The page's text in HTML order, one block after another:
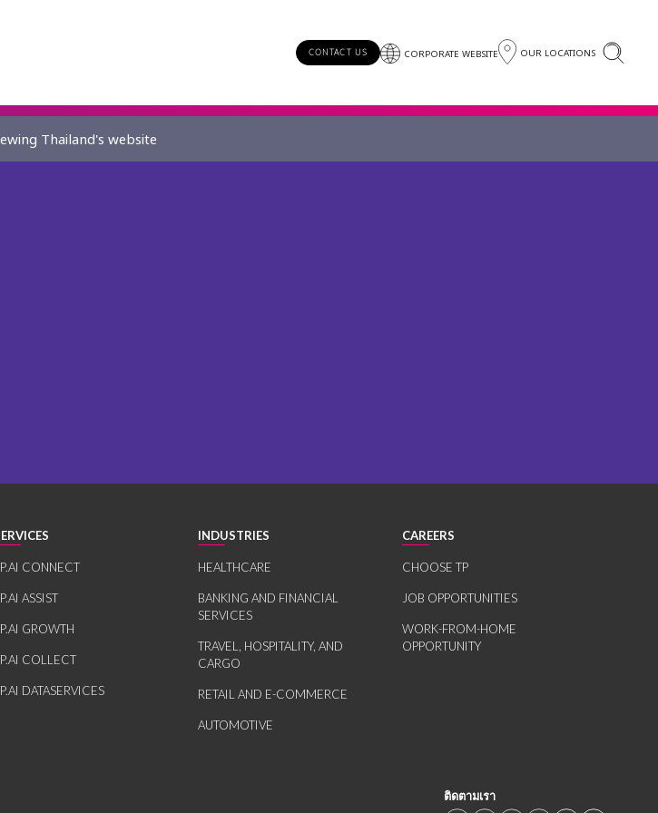
CONTACT US CORPORATE WEBSITE OUR LOCATIONS
Thailand's website
CONNECT
ASSIST
GROWTH
COLLECT
DATASERVICES
INDUSTRIES
HEALTHCARE
BANKING AND FINANCIAL
SERVICES
TRAVEL, HOSPITALITY, AND
CARGO
RETAIL AND E-COMMERCE
AUTOMOTIVE
CAREERS
CHOOSE TP
JOB OPPORTUNITIES
WORK-FROM-HOME
OPPORTUNITY
ติดตามเรา